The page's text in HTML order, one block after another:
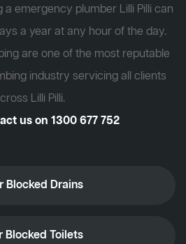
emergency plumber Lilli Pilli can
a year at any hour of the day.
are one of the most reputable
industry servicing all clients
Lilli Pilli.
us on 1300 677 752
Blocked Drains
Blocked Toilets